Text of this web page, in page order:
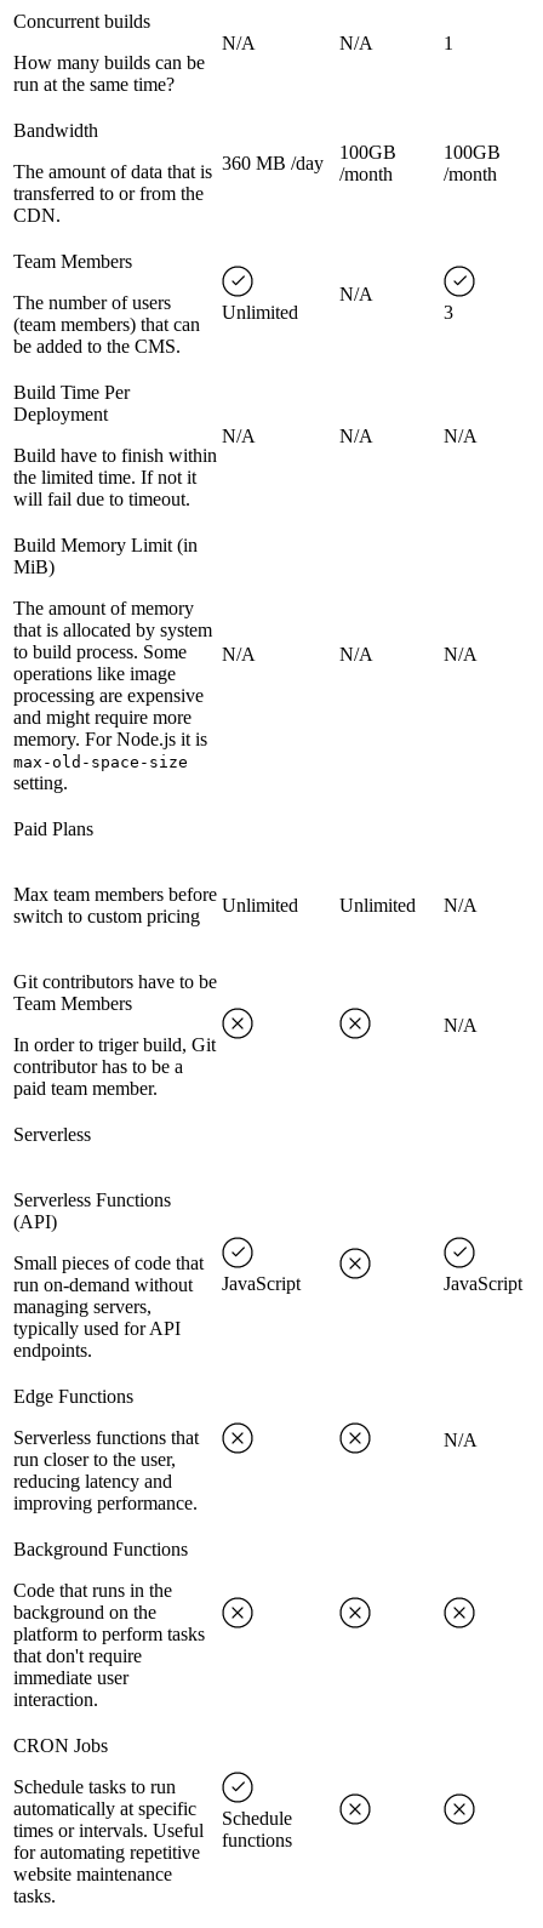
Concurrent builds
How many builds can be
run at the same time?
N/A N/A 1
Bandwidth
The amount of data that is
transferred to or from the
CDN.
360 MB /day
100GB
/month
100GB
/month
Team Members
The number of users
(team members) that can
be added to the CMS.
Unlimited
N/A
3
Build Time Per
Deployment
Build have to finish within
the limited time. If not it
will fail due to timeout.
N/A N/A N/A
Build Memory Limit (in
MiB)
The amount of memory
that is allocated by system
to build process. Some
operations like image
processing are expensive
and might require more
memory. For Node.js it is
max-old-space-size
setting.
N/A N/A N/A
Paid Plans
Max team members before
switch to custom pricing
Unlimited Unlimited N/A
Git contributors have to be
Team Members
In order to triger build, Git
contributor has to be a
paid team member.
N/A
Serverless
Serverless Functions
(API)
Small pieces of code that
run on-demand without
managing servers,
typically used for API
endpoints.
JavaScript JavaScript
Edge Functions
Serverless functions that
run closer to the user,
reducing latency and
improving performance.
N/A
Background Functions
Code that runs in the
background on the
platform to perform tasks
that don't require
immediate user
interaction.
CRON Jobs
Schedule tasks to run
automatically at specific
times or intervals. Useful
for automating repetitive
website maintenance
tasks.
Schedule
functions